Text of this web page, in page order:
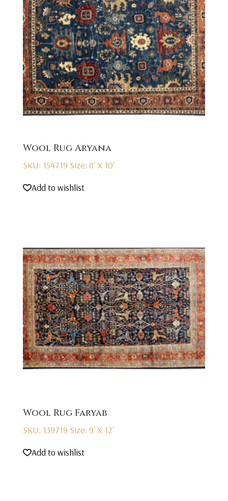
Wool Rug Aryana
SKU: 154719 Size: 8' X 10'
Add to wishlist
Wool Rug Faryab
SKU: 139719 Size: 9' X 12'
Add to wishlist